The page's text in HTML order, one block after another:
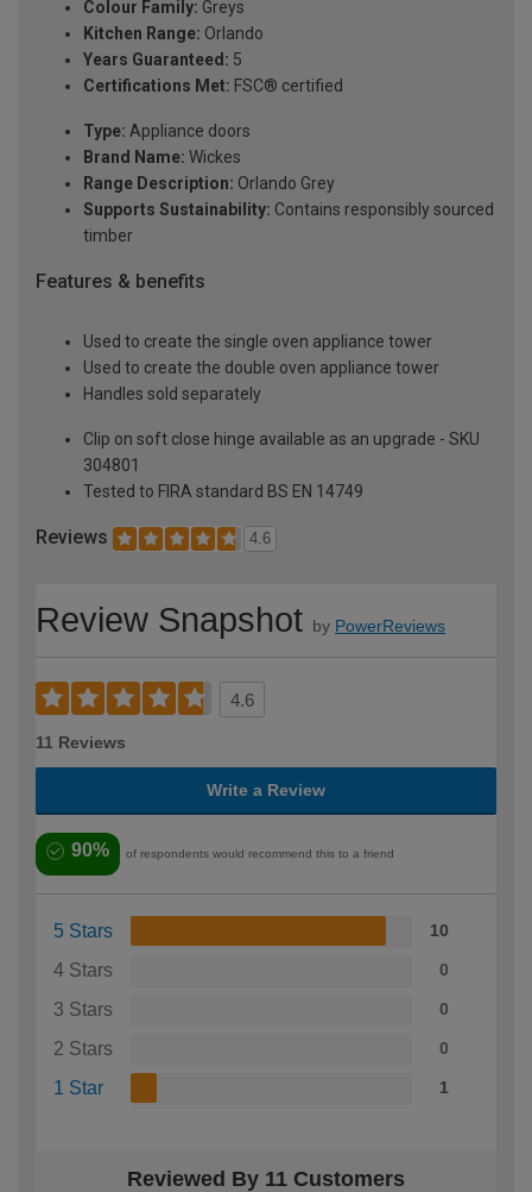
Colour Family: Greys
Kitchen Range: Orlando
Years Guaranteed: 5
Certifications Met: FSC® certified
Type: Appliance doors
Brand Name: Wickes
Range Description: Orlando Grey
Supports Sustainability: Contains responsibly sourced
timber
Features & benefits
Used to create the single oven appliance tower
Used to create the double oven appliance tower
Handles sold separately
Clip on soft close hinge available as an upgrade - SKU
304801
Tested to FIRA standard BS EN 14749
Reviews 4.6
Review Snapshot by PowerReviews
4.6
11 Reviews
Write a Review
90% of respondents would recommend this to a friend
5 Stars 10
4 Stars 0
3 Stars 0
2 Stars 0
1 Star 1
Reviewed By 11 Customers